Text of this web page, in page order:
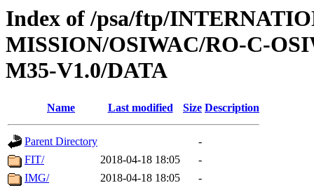
Index of /psa/ftp/
MISSION/OSIWAC/RO-C-
M35-V1.0/DATA
Name Last modified Size Description
Parent Directory
-
FIT/
2018-04-18 18:05
-
IMG/
2018-04-18 18:05 -